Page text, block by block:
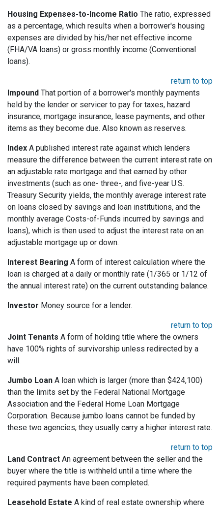
Housing Expenses-to-Income Ratio The ratio, expressed
as a percentage, which results when a borrower's housing
expenses are divided by his/her net effective income
(FHA/VA loans) or gross monthly income (Conventional
loans).
return to top
Impound That portion of a borrower's monthly payments
held by the lender or servicer to pay for taxes, hazard
insurance, mortgage insurance, lease payments, and other
items as they become due. Also known as reserves.
Index A published interest rate against which lenders
measure the difference between the current interest rate on
an adjustable rate mortgage and that earned by other
investments (such as one- three-, and five-year U.S.
Treasury Security yields, the monthly average interest rate
on loans closed by savings and loan institutions, and the
monthly average Costs-of-Funds incurred by savings and
loans), which is then used to adjust the interest rate on an
adjustable mortgage up or down.
Interest Bearing A form of interest calculation where the
loan is charged at a daily or monthly rate (1/365 or 1/12 of
the annual interest rate) on the current outstanding balance.
Investor Money source for a lender.
return to top
Joint Tenants A form of holding title where the owners
have 100% rights of survivorship unless redirected by a
will.
Jumbo Loan A loan which is larger (more than $424,100)
than the limits set by the Federal National Mortgage
Association and the Federal Home Loan Mortgage
Corporation. Because jumbo loans cannot be funded by
these two agencies, they usually carry a higher interest rate.
return to top
Land Contract An agreement between the seller and the
buyer where the title is withheld until a time where the
required payments have been completed.
Leasehold Estate A kind of real estate ownership where